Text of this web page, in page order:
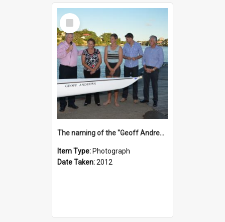
Select
Item
The naming of the "Geoff Andrews"
Item Type: Photograph
Date Taken:2012